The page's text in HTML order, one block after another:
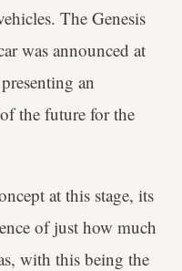
The Genesis
was announced at
an
the future for the
at this stage, its
of just how much
with this being the